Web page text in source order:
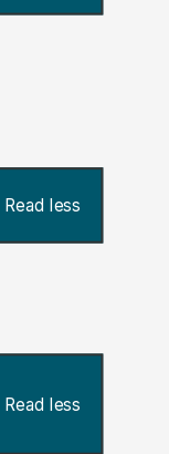
Read less
Read less